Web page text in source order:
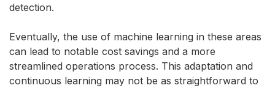
detection.
Eventually, the use of machine learning in these areas
can lead to notable cost savings and a more
streamlined operations process. This adaptation and
continuous learning may not be as straightforward to